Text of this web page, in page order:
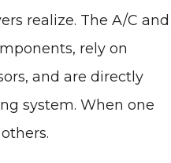
realize. The A/C and
rely on
and are directly
system. When one